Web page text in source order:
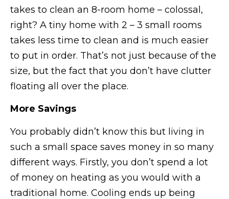
takes to clean an 8-room home – colossal,
right? A tiny home with 2 – 3 small rooms
takes less time to clean and is much easier
to put in order. That’s not just because of the
size, but the fact that you don’t have clutter
floating all over the place.
More Savings
You probably didn’t know this but living in
such a small space saves money in so many
different ways. Firstly, you don’t spend a lot
of money on heating as you would with a
traditional home. Cooling ends up being